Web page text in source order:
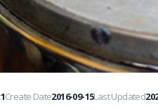
1Create Date2016-09-15Last Updated